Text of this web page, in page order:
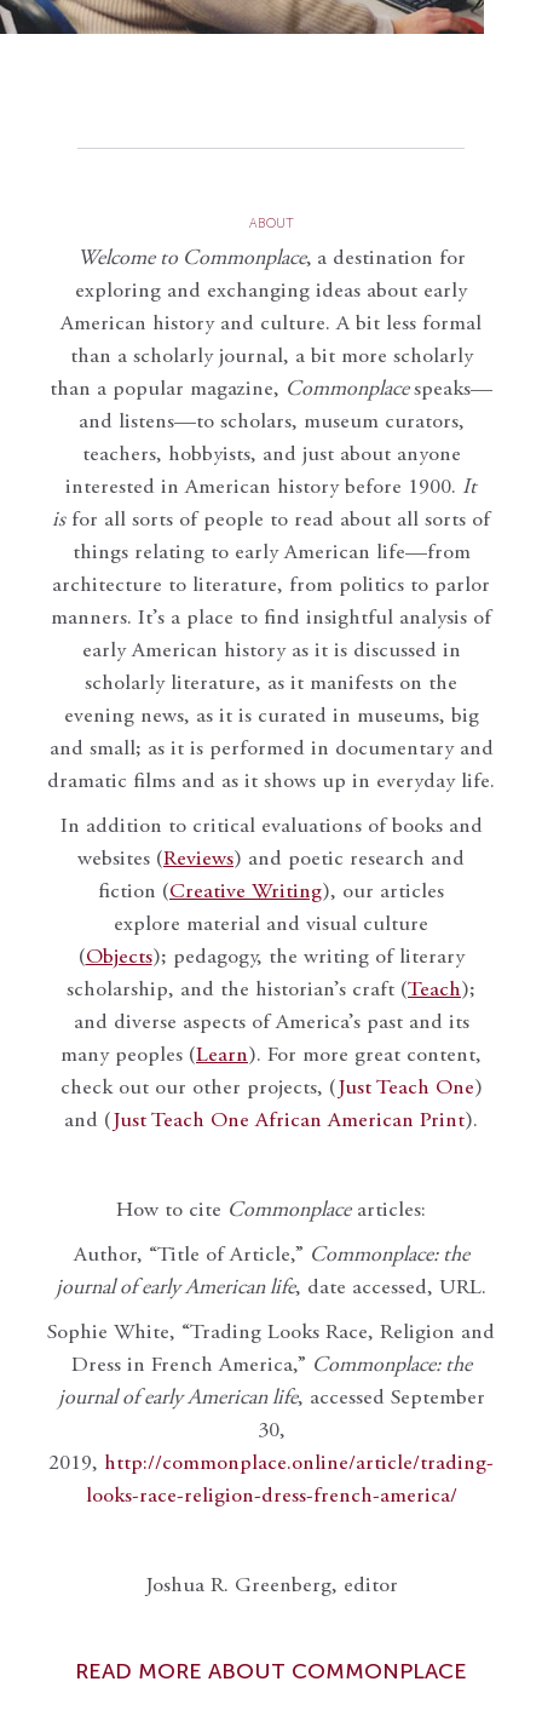
ABOUT
Welcome to Commonplace, a destination for
exploring and exchanging ideas about early
American history and culture. A bit less formal
than a scholarly journal, a bit more scholarly
than a popular magazine, Commonplace speaks—
and listens—to scholars, museum curators,
teachers, hobbyists, and just about anyone
interested in American history before 1900. It
isfor all sorts of people to read about all sorts of
things relating to early American life—from
architecture to literature, from politics to parlor
manners. It’s a place to find insightful analysis of
early American history as it is discussed in
scholarly literature, as it manifests on the
evening news, as it is curated in museums, big
and small; as it is performed in documentary and
dramatic films and as it shows up in everyday life.
In addition to critical evaluations of books and
websites (Reviews) and poetic research and
fiction (Creative Writing), our articles
explore material and visual culture
(Objects); pedagogy, the writing of literary
scholarship, and the historian’s craft (Teach);
and diverse aspects of America’s past and its
many peoples (Learn). For more great content,
check out our other projects, ( Just Teach One)
and ( Just Teach One African American Print).
How to cite Commonplacearticles:
Author, “Title of Article,” Commonplace: the
journal of early American life, date accessed, URL.
Sophie White, “Trading Looks Race, Religion and
Dress in French America,” Commonplace: the
journal of early American life, accessed September
30,
2019, http://commonplace.online/article/trading-
looks-race-religion-dress-french-america/
Joshua R. Greenberg, editor
READ MORE ABOUT COMMONPLACE